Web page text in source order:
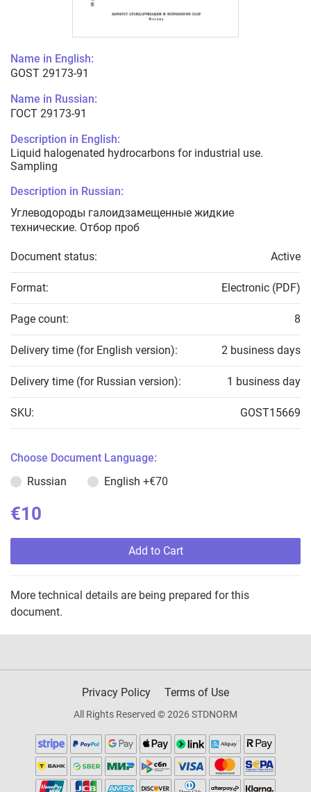
Name in English:
GOST 29173-91
Name in Russian:
ГОСТ 29173-91
Description in English:
Liquid halogenated hydrocarbons for industrial use.
Sampling
Description in Russian:
Углеводороды галоидзамещенные жидкие
технические. Отбор проб
Document status: Active
Format: Electronic (PDF)
Page count: 8
Delivery time (for English version): 2 business days
Delivery time (for Russian version): 1 business day
SKU: GOST15669
Choose Document Language:
Russian
English +€70
€10
Add to Cart
More technical details are being prepared for this
document.
Privacy Policy Terms of Use
All Rights Reserved © 2026 STDNORM